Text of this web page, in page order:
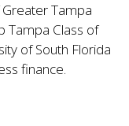
Tampa
Tampa Class of
of South Florida
finance.